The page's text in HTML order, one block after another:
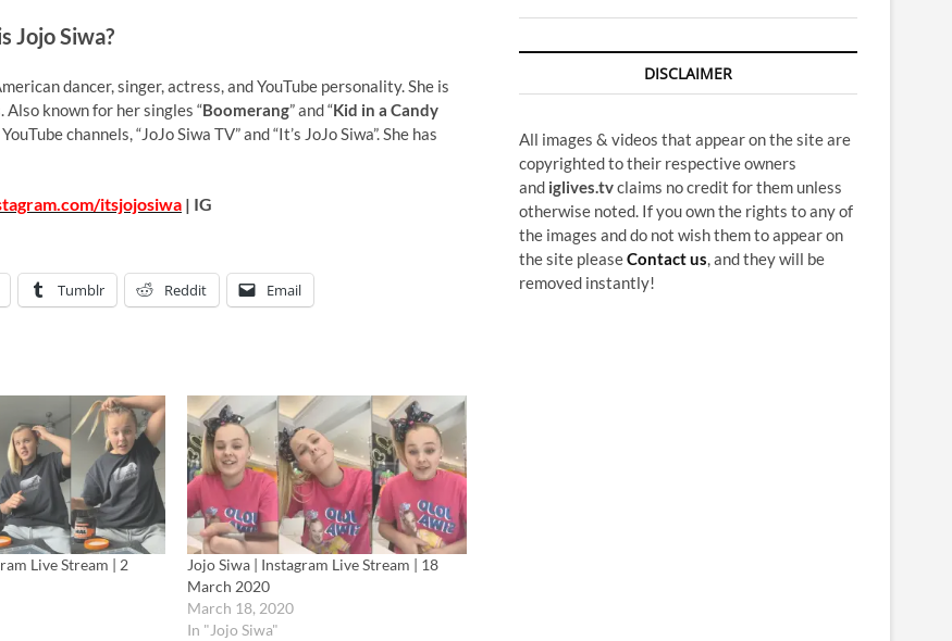
Jojo Siwa?
dancer, singer, actress, and YouTube personality. She is
. Also known for her singles “Boomerang” and “Kid in a Candy
channels, “JoJo Siwa TV” and “It’s JoJo Siwa”. She has
itsjojosiwa | IG
Tumblr Reddit Email
Live Stream | 2
Jojo Siwa | Instagram Live Stream | 18
March 2020
March 18, 2020
In "Jojo Siwa"
DISCLAIMER
All images & videos that appear on the site are
copyrighted to their respective owners
and iglives.tvclaims no credit for them unless
otherwise noted. If you own the rights to any of
the images and do not wish them to appear on
the site pleaseContact us, and they will be
removed instantly!